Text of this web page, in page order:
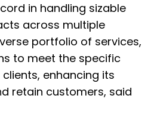
in handling sizable
across multiple
portfolio of services,
to meet the specific
enhancing its
retain customers, said